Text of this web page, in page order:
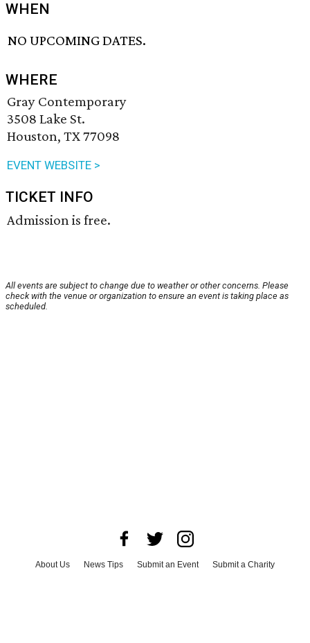
WHEN
NO UPCOMING DATES.
WHERE
Gray Contemporary
3508 Lake St.
Houston, TX 77098
EVENT WEBSITE >
TICKET INFO
Admission is free.
All events are subject to change due to weather or other concerns. Please
check with the venue or organization to ensure an event is taking place as
scheduled.
About Us News Tips Submit an Event
Submit a Charity